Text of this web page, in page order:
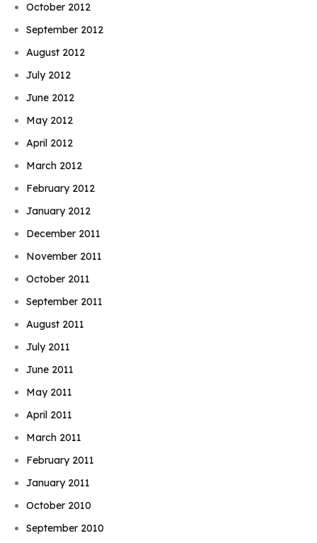
October 2012
September 2012
August 2012
July 2012
June 2012
May 2012
April 2012
March 2012
February 2012
January 2012
December 2011
November 2011
October 2011
September 2011
August 2011
July 2011
June 2011
May 2011
April 2011
March 2011
February 2011
January 2011
October 2010
September 2010